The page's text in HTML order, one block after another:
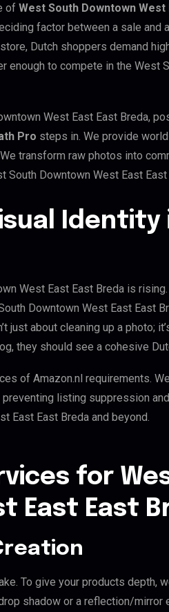
of West South Downtown West
factor between a sale and
Dutch shoppers demand
enough to compete in the West
West East East Breda,
Pro steps in. We provide
transform raw photos into
Downtown West East East
Identity
West East East Breda is
Downtown West East East
just about cleaning up a photo;
they should see a cohesive
of Amazon.nl requirements.
listing suppression
East East Breda and beyond.
for
East East
To give your products depth,
shadow or a reflection/mirror